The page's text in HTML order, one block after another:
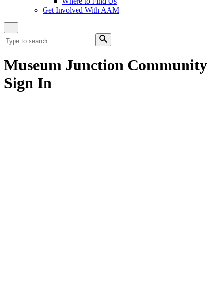
Get Involved With AAM
Site
Search
Search
for:
Search
Museum Junction Community
Sign In